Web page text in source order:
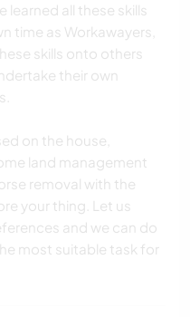
learned all these skills
time as Workawayers,
skills onto others
their own
on the house,
land management
removal with the
your thing. Let us
and we can do
most suitable task for